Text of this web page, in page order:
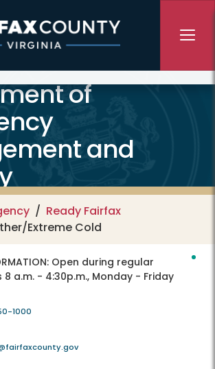
of
and
Ready Fairfax
Extreme Cold
Open during regular
8 a.m. - 4:30p.m., Monday - Friday
1000